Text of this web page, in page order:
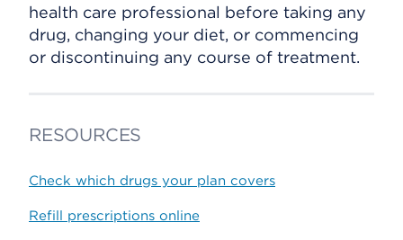
health care professional before taking any
drug, changing your diet, or commencing
or discontinuing any course of treatment.
RESOURCES
Check which drugs your plan covers
Refill prescriptions online